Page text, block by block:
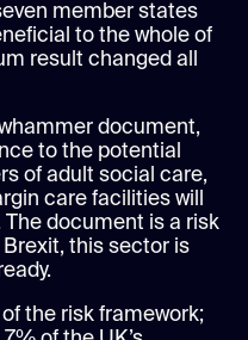
member states
to the whole of
result changed all
document,
to the potential
of adult social care,
care facilities will
document is a risk
this sector is
the risk framework;